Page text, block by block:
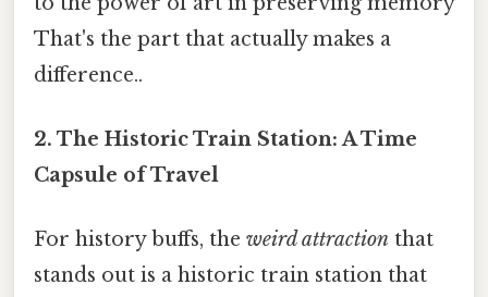
That's the part that actually makes a
difference..
2. The Historic Train Station: A Time
Capsule of Travel
For history buffs, the weird attraction that
stands out is a historic train station that